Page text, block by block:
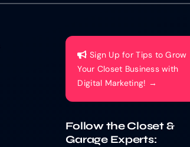
Sign Up for Tips to Grow
Your Closet Business with
Digital Marketing! →
Follow the Closet &
Garage Experts: